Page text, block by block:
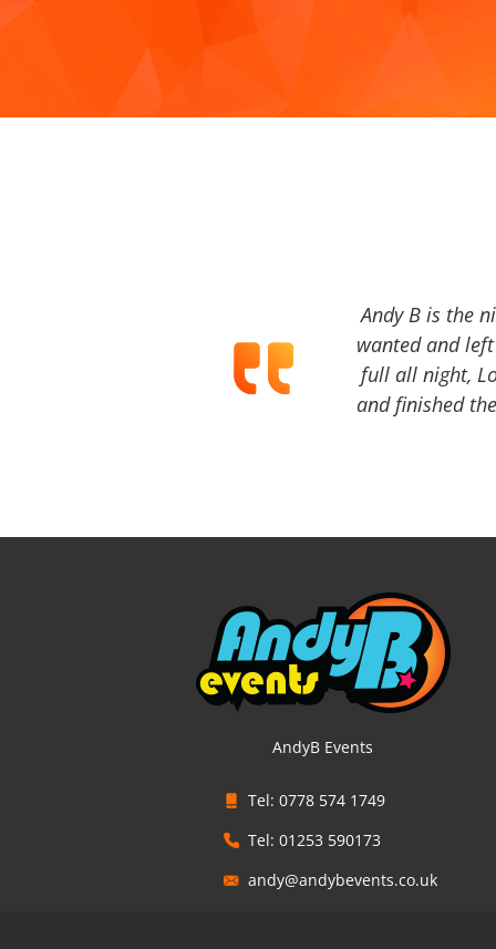
Andy B is the
wanted and
full all night,
and finished
AndyB Events
Tel: 0778 574 1749
Tel: 01253 590173
andy@andybevents.co.uk